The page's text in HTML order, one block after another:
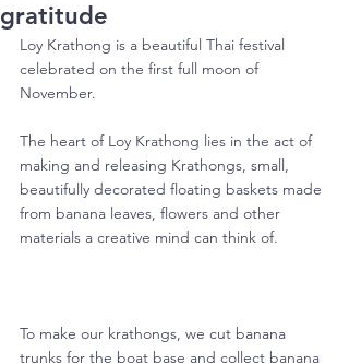
gratitude
Loy Krathong is a beautiful Thai festival
celebrated on the first full moon of
November.
The heart of Loy Krathong lies in the act of
making and releasing Krathongs, small,
beautifully decorated floating baskets made
from banana leaves, flowers and other
materials a creative mind can think of.
To make our krathongs, we cut banana
trunks for the boat base and collect banana